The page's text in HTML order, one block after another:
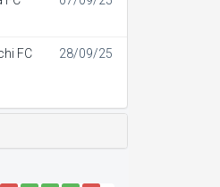
FC 28/09/25